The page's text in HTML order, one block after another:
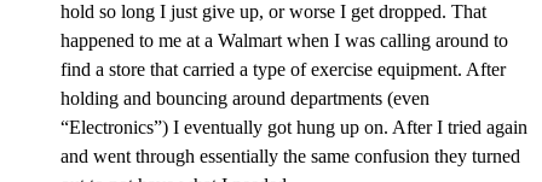
hold so long I just give up, or worse I get dropped. That
happened to me at a Walmart when I was calling around to
find a store that carried a type of exercise equipment. After
holding and bouncing around departments (even
“Electronics”) I eventually got hung up on. After I tried again
and went through essentially the same confusion they turned